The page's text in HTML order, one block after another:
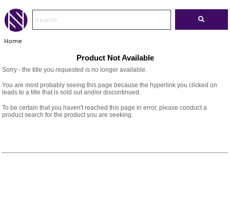
Home
Product Not Available
Sorry - the title you requested is no longer available.
You are most probably seeing this page because the hyperlink you clicked on
leads to a title that is sold out and/or discontinued.
To be certain that you haven't reached this page in error, please conduct a
product search for the product you are seeking.